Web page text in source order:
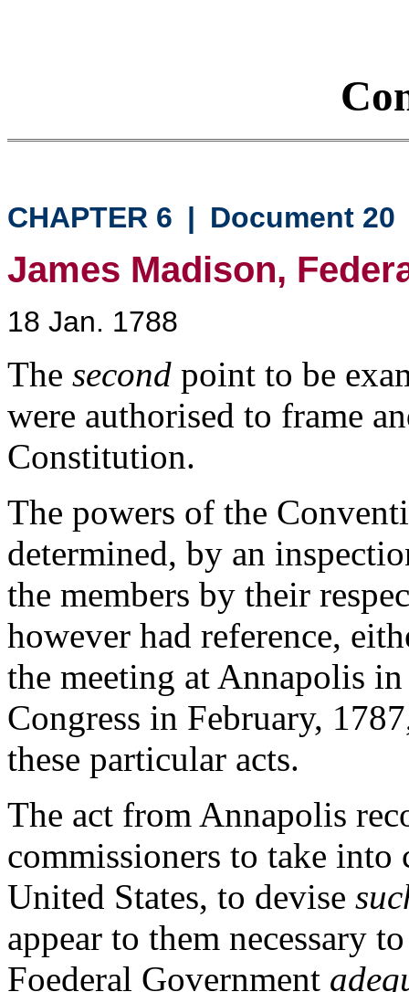
CHAPTER 6 | Document 20
James Madison,
18 Jan. 1788
The second point to be
were authorised to frame
Constitution.
The powers of the
determined, by an
the members by their
however had reference,
the meeting at Annapolis
Congress in February,
these particular acts.
The act from Annapolis
commissioners to take
United States, to devise
appear to them necessary
Foederal Government